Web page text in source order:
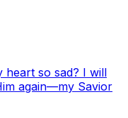
heart so sad? I will
again—my Savior